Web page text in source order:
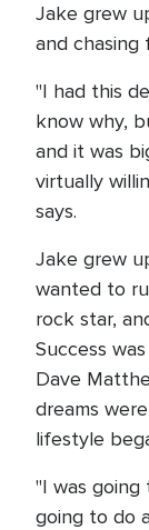
Jake grew
and chasing
"I had this
know why,
and it was
virtually
says.
Jake grew
wanted to
rock star,
Success
Dave
dreams
lifestyle
"I was going
going to do